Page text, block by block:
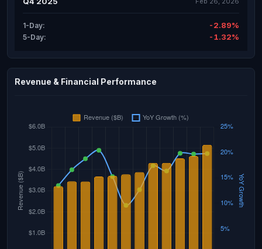
1-Day: -2.89%
5-Day: -1.32%
Revenue & Financial Performance